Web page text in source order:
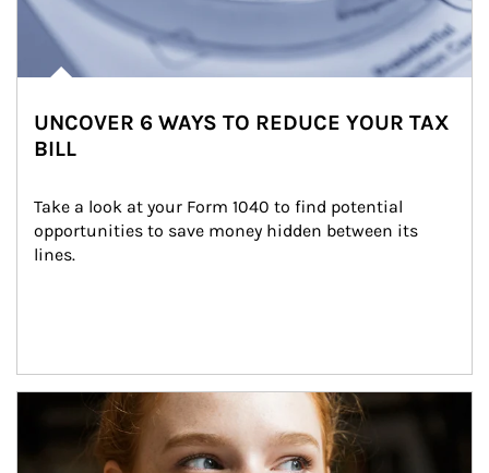
UNCOVER 6 WAYS TO REDUCE YOUR TAX
BILL
Take a look at your Form 1040 to find potential
opportunities to save money hidden between its
lines.
Article Image